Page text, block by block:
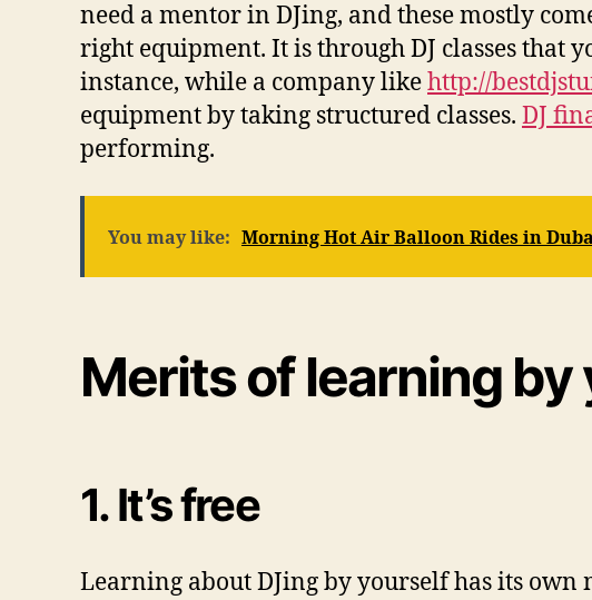
need a mentor in DJing, and these mostly
right equipment. It is through DJ classes that
instance, while a company likehttp://
equipment by taking structured classes. DJ
performing.
You may like: Morning Hot Air Balloon Rides in
Merits of learning by
1. It’s free
Learning about DJing by yourself has its own